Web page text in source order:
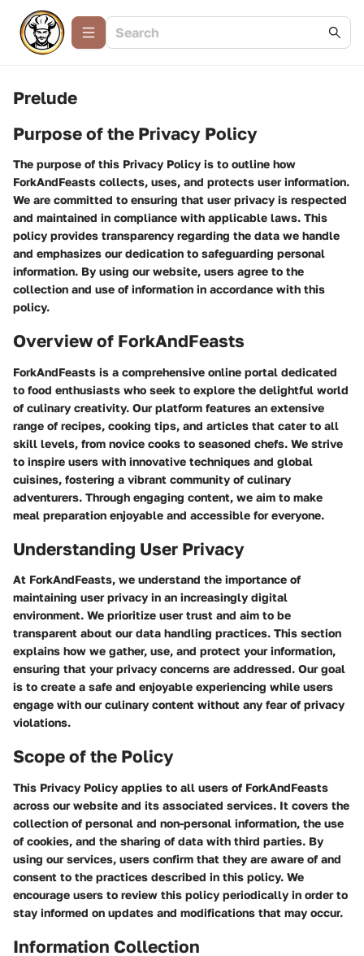
Prelude
Purpose of the Privacy Policy
The purpose of this Privacy Policy is to outline how
ForkAndFeasts collects, uses, and protects user information.
We are committed to ensuring that user privacy is respected
and maintained in compliance with applicable laws. This
policy provides transparency regarding the data we handle
and emphasizes our dedication to safeguarding personal
information. By using our website, users agree to the
collection and use of information in accordance with this
policy.
Overview of ForkAndFeasts
ForkAndFeasts is a comprehensive online portal dedicated
to food enthusiasts who seek to explore the delightful world
of culinary creativity. Our platform features an extensive
range of recipes, cooking tips, and articles that cater to all
skill levels, from novice cooks to seasoned chefs. We strive
to inspire users with innovative techniques and global
cuisines, fostering a vibrant community of culinary
adventurers. Through engaging content, we aim to make
meal preparation enjoyable and accessible for everyone.
Understanding User Privacy
At ForkAndFeasts, we understand the importance of
maintaining user privacy in an increasingly digital
environment. We prioritize user trust and aim to be
transparent about our data handling practices. This section
explains how we gather, use, and protect your information,
ensuring that your privacy concerns are addressed. Our goal
is to create a safe and enjoyable experiencing while users
engage with our culinary content without any fear of privacy
violations.
Scope of the Policy
This Privacy Policy applies to all users of ForkAndFeasts
across our website and its associated services. It covers the
collection of personal and non-personal information, the use
of cookies, and the sharing of data with third parties. By
using our services, users confirm that they are aware of and
consent to the practices described in this policy. We
encourage users to review this policy periodically in order to
stay informed on updates and modifications that may occur.
Information Collection